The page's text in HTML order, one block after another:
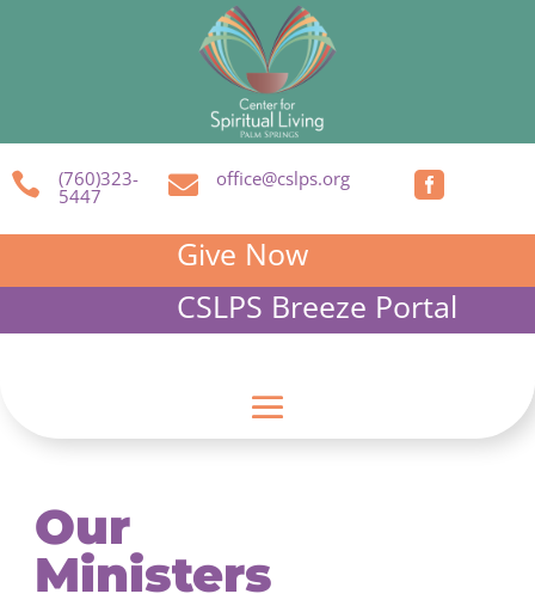
 (760)323-
5447  office@cslps.org 
Give Now
CSLPS Breeze Portal
Our
Ministers